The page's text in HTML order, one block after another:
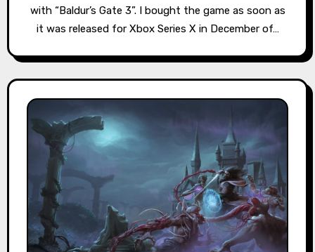
with “Baldur’s Gate 3”. I bought the game as soon as
it was released for Xbox Series X in December of…